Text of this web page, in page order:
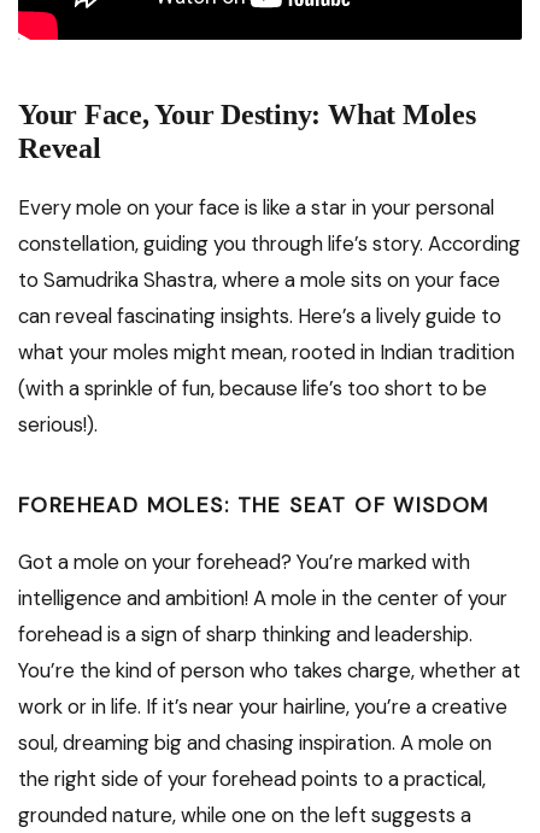
Your Face, Your Destiny: What Moles
Reveal
Every mole on your face is like a star in your personal
constellation, guiding you through life’s story. According
to Samudrika Shastra, where a mole sits on your face
can reveal fascinating insights. Here’s a lively guide to
what your moles might mean, rooted in Indian tradition
(with a sprinkle of fun, because life’s too short to be
serious!).
FOREHEAD MOLES: THE SEAT OF WISDOM
Got a mole on your forehead? You’re marked with
intelligence and ambition! A mole in the center of your
forehead is a sign of sharp thinking and leadership.
You’re the kind of person who takes charge, whether at
work or in life. If it’s near your hairline, you’re a creative
soul, dreaming big and chasing inspiration. A mole on
the right side of your forehead points to a practical,
grounded nature, while one on the left suggests a